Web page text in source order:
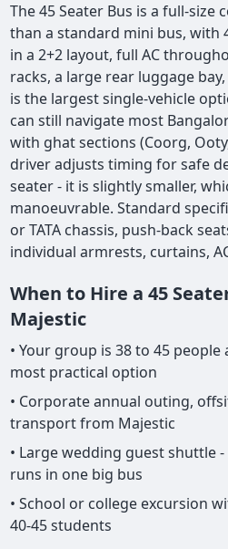
The 45 Seater Bus is a full-size
than a standard mini bus, with
in a 2+2 layout, full AC
racks, a large rear luggage
is the largest single-vehicle
can still navigate most
with ghat sections (Coorg,
driver adjusts timing for safe
seater - it is slightly smaller,
manoeuvrable. Standard
or TATA chassis, push-back
individual armrests, curtains,
When to Hire a 45
Majestic
• Your group is 38 to 45
most practical option
• Corporate annual outing,
transport from Majestic
• Large wedding guest shuttle
runs in one big bus
• School or college excursion
40-45 students